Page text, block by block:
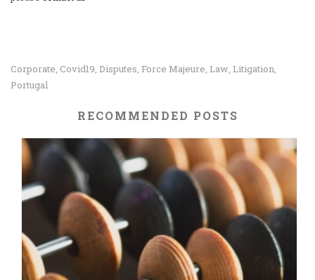
Corporate Covid19 Disputes Force Majeure Law Litigation
Portugal
RECOMMENDED POSTS